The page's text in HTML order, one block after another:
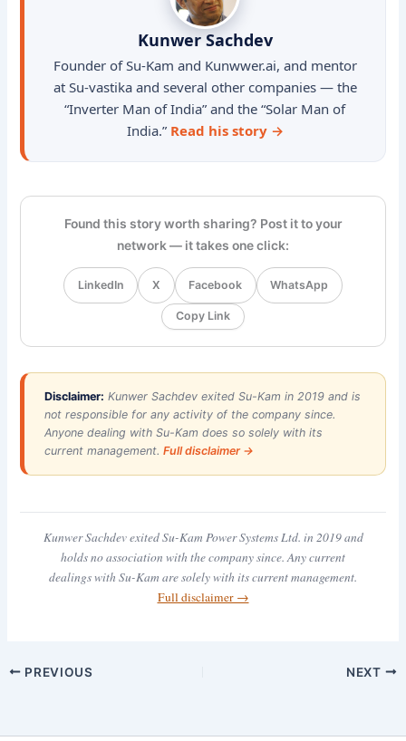
Kunwer Sachdev
Founder of Su-Kam and Kunwwer.ai, and mentor
at Su-vastika and several other companies — the
“Inverter Man of India” and the “Solar Man of
India.” Read his story →
Found this story worth sharing? Post it to your
network — it takes one click:
LinkedIn X Facebook WhatsApp
Copy Link
Disclaimer: Kunwer Sachdev exited Su-Kam in 2019 and is
not responsible for any activity of the company since.
Anyone dealing with Su-Kam does so solely with its
current management.Full disclaimer →
Kunwer Sachdev exited Su-Kam Power Systems Ltd. in 2019 and
holds no association with the company since. Any current
dealings with Su-Kam are solely with its current management.
Full disclaimer →
PREVIOUS NEXT